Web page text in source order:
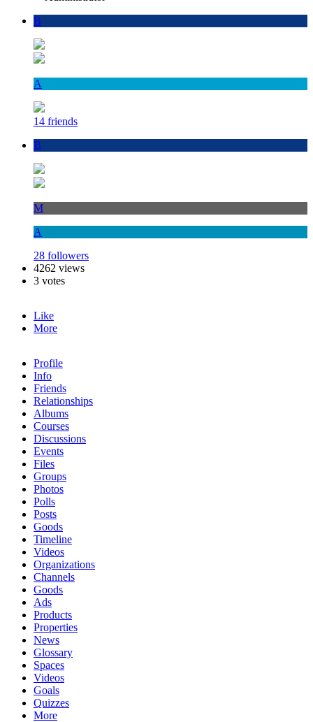
B
A
14 friends
B
M
A
28 followers
4262 views
3 votes
Like
More
Profile
Info
Friends
Relationships
Albums
Courses
Discussions
Events
Files
Groups
Photos
Polls
Posts
Goods
Timeline
Videos
Organizations
Channels
Goods
Ads
Products
Properties
News
Glossary
Spaces
Videos
Goals
Quizzes
More